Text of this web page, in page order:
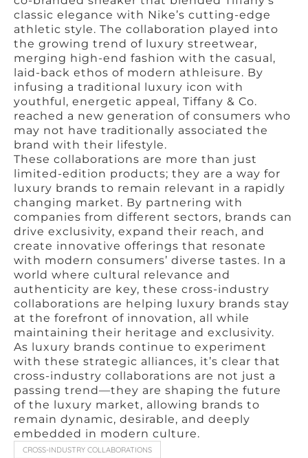
classic elegance with Nike’s cutting-edge
athletic style. The collaboration played into
the growing trend of luxury streetwear,
merging high-end fashion with the casual,
laid-back ethos of modern athleisure. By
infusing a traditional luxury icon with
youthful, energetic appeal, Tiffany & Co.
reached a new generation of consumers who
may not have traditionally associated the
brand with their lifestyle.
These collaborations are more than just
limited-edition products; they are a way for
luxury brands to remain relevant in a rapidly
changing market. By partnering with
companies from different sectors, brands can
drive exclusivity, expand their reach, and
create innovative offerings that resonate
with modern consumers’ diverse tastes. In a
world where cultural relevance and
authenticity are key, these cross-industry
collaborations are helping luxury brands stay
at the forefront of innovation, all while
maintaining their heritage and exclusivity.
As luxury brands continue to experiment
with these strategic alliances, it’s clear that
cross-industry collaborations are not just a
passing trend—they are shaping the future
of the luxury market, allowing brands to
remain dynamic, desirable, and deeply
embedded in modern culture.
CROSS-INDUSTRY COLLABORATIONS